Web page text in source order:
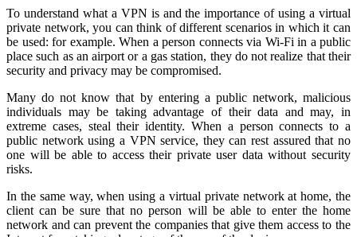
To understand what a VPN is and the importance of using a virtual
private network, you can think of different scenarios in which it can
be used: for example. When a person connects via Wi-Fi in a public
place such as an airport or a gas station, they do not realize that their
security and privacy may be compromised.
Many do not know that by entering a public network, malicious
individuals may be taking advantage of their data and may, in
extreme cases, steal their identity. When a person connects to a
public network using a VPN service, they can rest assured that no
one will be able to access their private user data without security
risks.
In the same way, when using a virtual private network at home, the
client can be sure that no person will be able to enter the home
network and can prevent the companies that give them access to the